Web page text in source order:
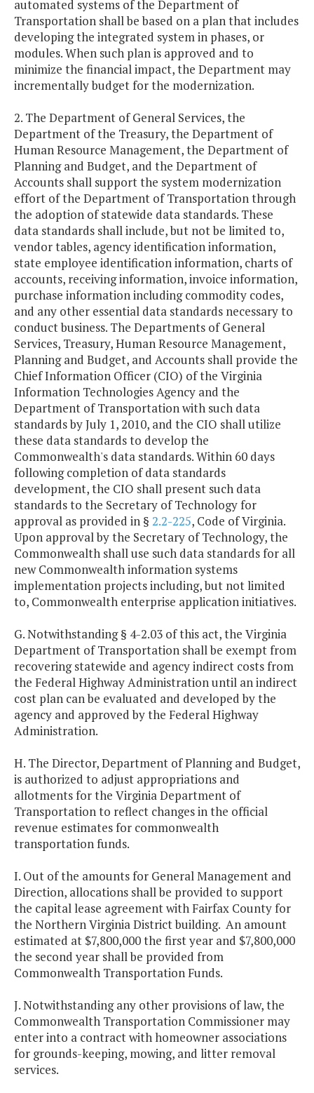
automated systems of the Department of
Transportation shall be based on a plan that includes
developing the integrated system in phases, or
modules. When such plan is approved and to
minimize the financial impact, the Department may
incrementally budget for the modernization.
2. The Department of General Services, the
Department of the Treasury, the Department of
Human Resource Management, the Department of
Planning and Budget, and the Department of
Accounts shall support the system modernization
effort of the Department of Transportation through
the adoption of statewide data standards. These
data standards shall include, but not be limited to,
vendor tables, agency identification information,
state employee identification information, charts of
accounts, receiving information, invoice information,
purchase information including commodity codes,
and any other essential data standards necessary to
conduct business. The Departments of General
Services, Treasury, Human Resource Management,
Planning and Budget, and Accounts shall provide the
Chief Information Officer (CIO) of the Virginia
Information Technologies Agency and the
Department of Transportation with such data
standards by July 1, 2010, and the CIO shall utilize
these data standards to develop the
Commonwealth's data standards. Within 60 days
following completion of data standards
development, the CIO shall present such data
standards to the Secretary of Technology for
approval as provided in § 2.2-225, Code of Virginia.
Upon approval by the Secretary of Technology, the
Commonwealth shall use such data standards for all
new Commonwealth information systems
implementation projects including, but not limited
to, Commonwealth enterprise application initiatives.
G. Notwithstanding § 4-2.03 of this act, the Virginia
Department of Transportation shall be exempt from
recovering statewide and agency indirect costs from
the Federal Highway Administration until an indirect
cost plan can be evaluated and developed by the
agency and approved by the Federal Highway
Administration.
H. The Director, Department of Planning and Budget,
is authorized to adjust appropriations and
allotments for the Virginia Department of
Transportation to reflect changes in the official
revenue estimates for commonwealth
transportation funds.
I. Out of the amounts for General Management and
Direction, allocations shall be provided to support
the capital lease agreement with Fairfax County for
the Northern Virginia District building. An amount
estimated at $7,800,000 the first year and $7,800,000
the second year shall be provided from
Commonwealth Transportation Funds.
J. Notwithstanding any other provisions of law, the
Commonwealth Transportation Commissioner may
enter into a contract with homeowner associations
for grounds-keeping, mowing, and litter removal
services.